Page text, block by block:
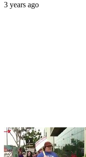
3 years ago